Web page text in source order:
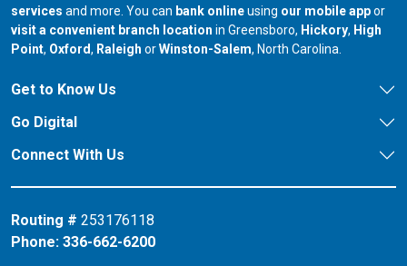
services and more. You can bank onlineusing our mobile appor
visit a convenient branch location in Greensboro, our branch in
Hickory, our
High
Point, our branch in
Oxford, our branch in
Raleigh orour branch in
Winston-Salem, North Carolina.
Get to Know Us
Go Digital
Connect With Us
Routing # 253176118
Phone: 336-662-6200